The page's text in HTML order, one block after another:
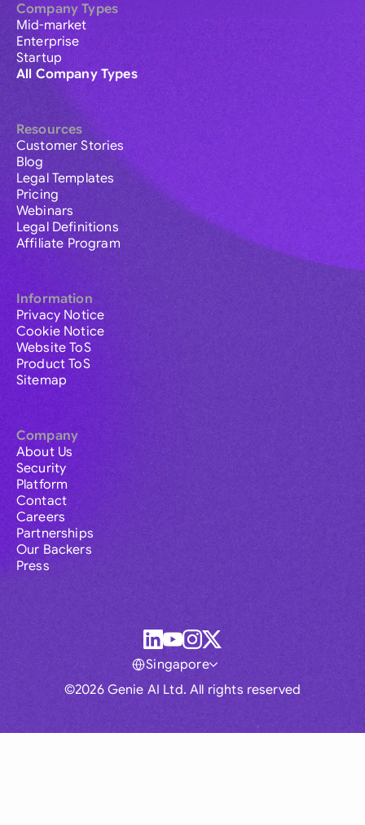
Company Types
Mid-market
Enterprise
Startup
All Company Types
Resources
Customer Stories
Blog
Legal Templates
Pricing
Webinars
Legal Definitions
Affiliate Program
Information
Privacy Notice
Cookie Notice
Website ToS
Product ToS
Sitemap
Company
About Us
Security
Platform
Contact
Careers
Partnerships
Our Backers
Press
©2026 Genie AI Ltd. All rights reserved
Singapore
Global